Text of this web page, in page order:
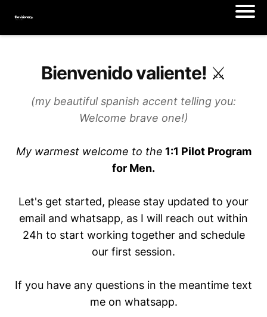
Bienvenido valiente! ⚔️
(my beautiful spanish accent telling you:
Welcome brave one!)
My warmest welcome to the 1:1 Pilot Program
for Men.
Let's get started, please stay updated to your
email and whatsapp, as I will reach out within
24h to start working together and schedule
our first session.
If you have any questions in the meantime text
me on whatsapp.